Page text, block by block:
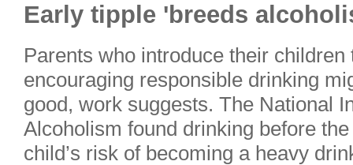
Early tipple 'breeds
Parents who introduce their
encouraging responsible drinking
good, work suggests. The National
Alcoholism found drinking before
child’s risk of becoming a heavy